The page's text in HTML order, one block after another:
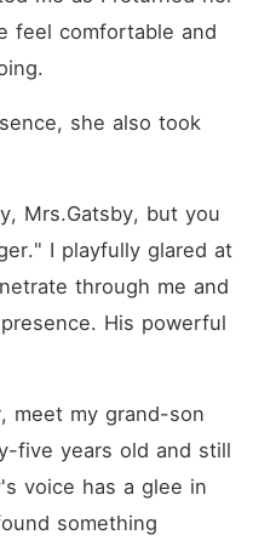
feel comfortable and
she also took
Mrs.Gatsby, but you
I playfully glared at
through me and
His powerful
meet my grand-son
five years old and still
voice has a glee in
something